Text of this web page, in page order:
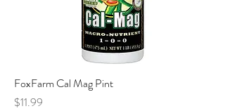
FoxFarm Cal Mag Pint
Price
$11.99